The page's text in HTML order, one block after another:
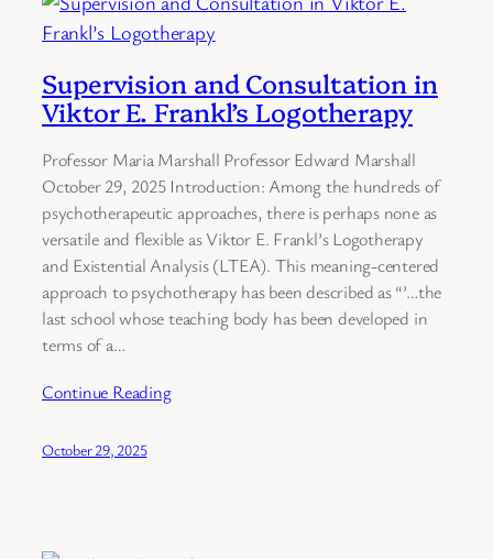
Supervision and Consultation in
Viktor E. Frankl’s Logotherapy
Professor Maria Marshall Professor Edward Marshall
October 29, 2025 Introduction: Among the hundreds of
psychotherapeutic approaches, there is perhaps none as
versatile and flexible as Viktor E. Frankl’s Logotherapy
and Existential Analysis (LTEA). This meaning-centered
approach to psychotherapy has been described as “’…the
last school whose teaching body has been developed in
terms of a…
Continue Reading
October 29, 2025